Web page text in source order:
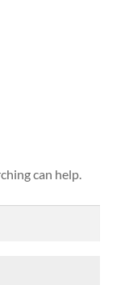
can help.